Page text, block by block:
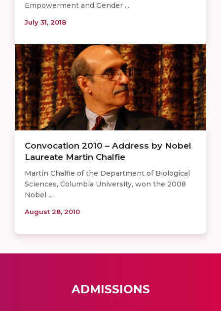
Empowerment and Gender ...
July 31, 2018
Convocation 2010 – Address by Nobel
Laureate Martin Chalfie
Martin Chalfie of the Department of Biological
Sciences, Columbia University, won the 2008
Nobel ...
August 28, 2010
ADMISSIONS